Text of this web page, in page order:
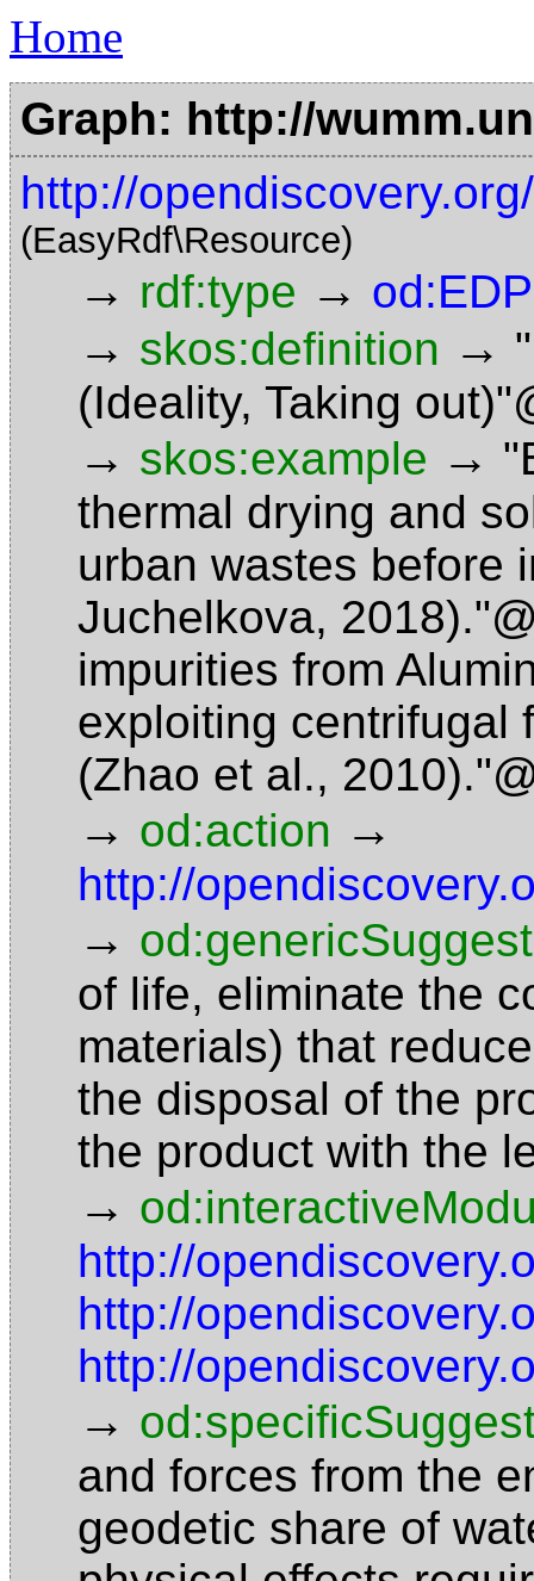
Home
Graph: http://
http://
(EasyRdf\Resource)
→ rdf:type → od:EDP
→ skos:definition →
(Ideality, Taking
→ skos:example →
thermal drying and
urban wastes before
Juchelkova,
impurities from
exploiting centrifugal
(Zhao et al.,
→ od:action →
http://
→
of life, eliminate the
materials) that
the disposal of the
the product with the
→
http://
http://
http://
→
and forces from the
geodetic share of